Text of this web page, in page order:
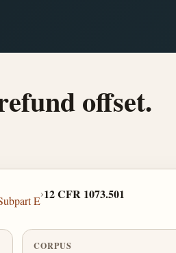
offset.
E
›12 CFR 1073.501
CORPUS